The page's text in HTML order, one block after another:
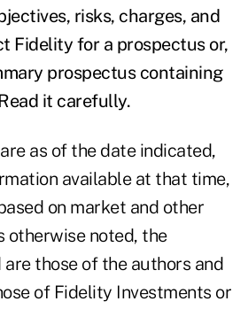
risks, charges, and
Fidelity for a prospectus or,
prospectus containing
it carefully.
as of the date indicated,
available at that time,
on market and other
otherwise noted, the
those of the authors and
of Fidelity Investments or